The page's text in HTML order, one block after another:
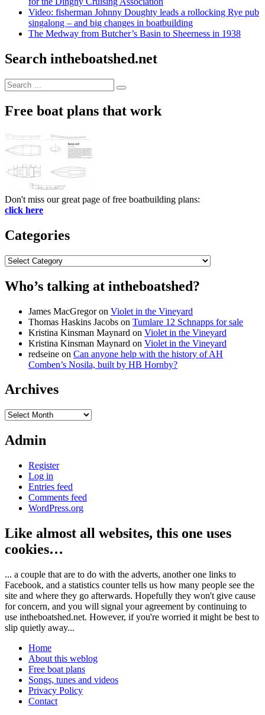
Video: fisherman Johnny Doughty leads a rollocking Rye pub
singalong – and big changes in boatbuilding
The Medway from Butcher’s Basin to Sheerness in 1938
Search intheboatshed.net
Search
for:
Search
Free boat plans that work
Don't miss our great page of free boatbuilding plans:
click here
Categories
Categories
Who’s talking at intheboatshed?
James MacGregoron Violet in the Vineyard
Thomas Haskins Jacobs on Tumlare 12 Schnapps for sale
Kristina Kinsman Maynard on Violet in the Vineyard
Kristina Kinsman Maynard on Violet in the Vineyard
redseine on Can anyone help with the history of AH
Comben’s Nosila, built by HB Hornby?
Archives
Archives
Admin
Register
Log in
Entries feed
Comments feed
WordPress.org
Like almost all websites, this one uses
cookies…
... a couple that are to do with the adverts, another one links to
Facebook, and a statistics counter tells us how many people see the
site and where they go afterwards. Hopefully they won't give cause
for concern, and you will signal your agreement by continuing to
use intheboatshed.net. However, if you're worried it might be best to
slip quietly away...
Home
About this weblog
Free boat plans
Songs, tunes and videos
Privacy Policy
Contact